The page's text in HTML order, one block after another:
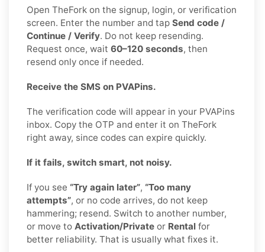
Open TheFork on the signup, login, or verification
screen. Enter the number and tap Send code /
Continue / Verify. Do not keep resending.
Request once, wait 60–120 seconds, then
resend only once if needed.
Receive the SMS on PVAPins.
The verification code will appear in your PVAPins
inbox. Copy the OTP and enter it on TheFork
right away, since codes can expire quickly.
If it fails, switch smart, not noisy.
If you see “Try again later”, “Too many
attempts”, or no code arrives, do not keep
hammering; resend. Switch to another number,
or move to Activation/Private or Rental for
better reliability. That is usually what fixes it.